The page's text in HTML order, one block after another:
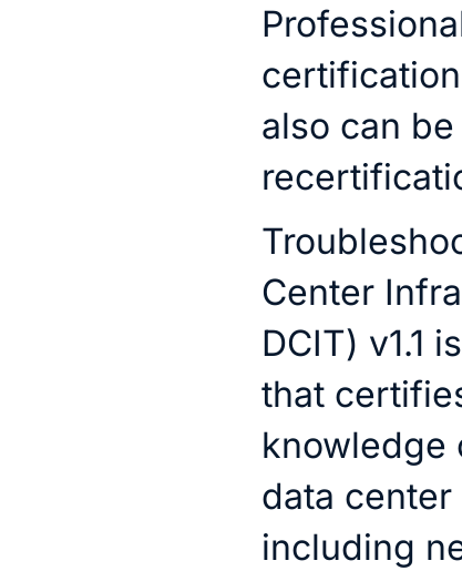
also can
Center
DCIT) v1.1
that
knowledge
data
including